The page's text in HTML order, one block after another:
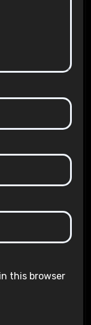
this browser